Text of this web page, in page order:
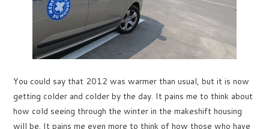
You could say that 2012 was warmer than usual, but it is now
getting colder and colder by the day. It pains me to think about
how cold seeing through the winter in the makeshift housing
will be. It pains me even more to think of how those who have